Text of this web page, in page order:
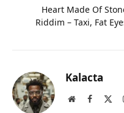
Heart Made Of
Riddim – Taxi, Fat
Kalacta
WebsiteFacebook